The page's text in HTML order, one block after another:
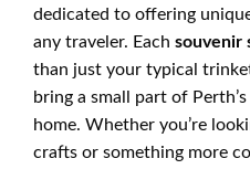
dedicated to offering
any traveler. Each souvenir
than just your typical
bring a small part of
home. Whether you’re
crafts or something more